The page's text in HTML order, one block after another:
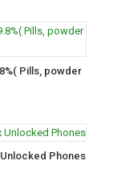
Pills, powder
Phones